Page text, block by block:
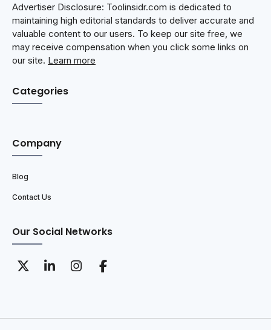
Advertiser Disclosure: Toolinsidr.com is dedicated to
maintaining high editorial standards to deliver accurate and
valuable content to our users. To keep our site free, we
may receive compensation when you click some links on
our site. Learn more
Categories
Company
Blog
Contact Us
Our Social Networks